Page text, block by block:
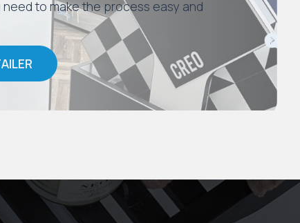
to make the process easy and